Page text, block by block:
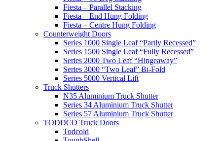
Fiesta – Parallel Stacking
Fiesta – End Hung Folding
Fiesta – Centre Hung Folding
Counterweight Doors
Series 1000 Single Leaf “Partly Recessed”
Series 1500 Single Leaf “Fully Recessed”
Series 2000 Two Leaf “Hingeaway”
Series 3000 “Two Leaf” Bi-Fold
Series 5000 Vertical Lift
Truck Shutters
N35 Aluminium Truck Shutter
Series 34 Aluminium Truck Shutter
Series 57 Aluminium Truck Shutter
TODDCO Truck Doors
Todcold